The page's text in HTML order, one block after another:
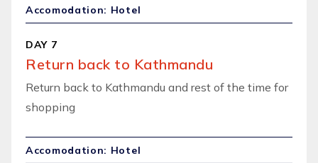
Accomodation: Hotel
DAY 7
Return back to Kathmandu
Return back to Kathmandu and rest of the time for
shopping
Accomodation: Hotel